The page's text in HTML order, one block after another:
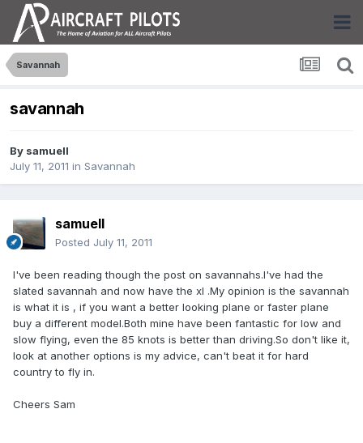
Savannah
savannah
By samuell
July 11, 2011 in Savannah
samuell
Posted July 11, 2011
I've been reading though the post on savannahs.I've had the
slated savannah and now have the xl .My opinion is the savannah
is what it is , if you want a better looking plane or faster plane
buy a different model.Both mine have been fantastic for low and
slow flying, even the 85 knots is better than driving.So don't like it,
look at another options is my advice, can't beat it for hard
country to fly in.
Cheers Sam